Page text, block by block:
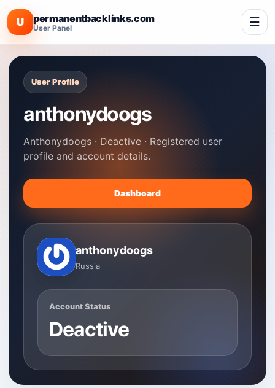
U permanentbacklinks.com
User Panel ☰
User Profile
anthonydoogs
Anthonydoogs · Deactive · Registered user
profile and account details.
Dashboard
anthonydoogs
Russia
Account Status
Deactive